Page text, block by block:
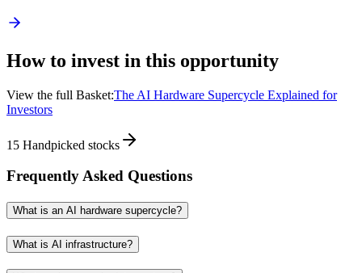
How to invest in this opportunity
View the full Basket:The AI Hardware Supercycle Explained for
Investors
15 Handpicked stocks
Frequently Asked Questions
What is an AI hardware supercycle?
What is AI infrastructure?